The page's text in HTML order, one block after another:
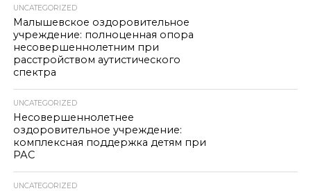
UNCATEGORIZED
Малышевское оздоровительное
учреждение: полноценная опора
несовершеннолетним при
расстройством аутистического
спектра
UNCATEGORIZED
Несовершеннолетнее
оздоровительное учреждение:
комплексная поддержка детям при
РАС
UNCATEGORIZED